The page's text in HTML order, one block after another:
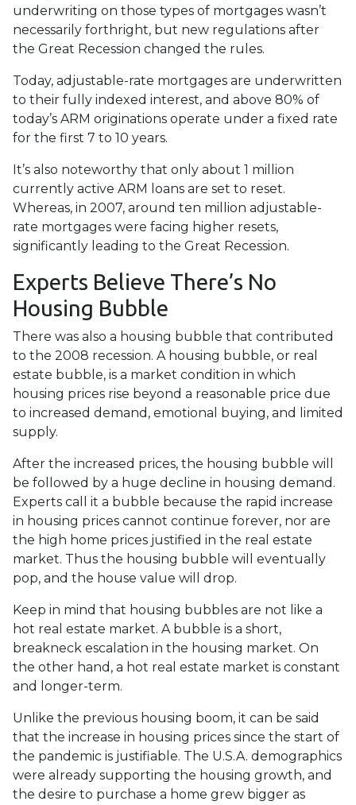
underwriting on those types of mortgages wasn’t
necessarily forthright, but new regulations after
the Great Recession changed the rules.
Today, adjustable-rate mortgages are underwritten
to their fully indexed interest, and above 80% of
today’s ARM originations operate under a fixed rate
for the first 7 to 10 years.
It’s also noteworthy that only about 1 million
currently active ARM loans are set to reset.
Whereas, in 2007, around ten million adjustable-
rate mortgages were facing higher resets,
significantly leading to the Great Recession.
Experts Believe There’s No
Housing Bubble
There was also a housing bubble that contributed
to the 2008 recession. A housing bubble, or real
estate bubble, is a market condition in which
housing prices rise beyond a reasonable price due
to increased demand, emotional buying, and limited
supply.
After the increased prices, the housing bubble will
be followed by a huge decline in housing demand.
Experts call it a bubble because the rapid increase
in housing prices cannot continue forever, nor are
the high home prices justified in the real estate
market. Thus the housing bubble will eventually
pop, and the house value will drop.
Keep in mind that housing bubbles are not like a
hot real estate market. A bubble is a short,
breakneck escalation in the housing market. On
the other hand, a hot real estate market is constant
and longer-term.
Unlike the previous housing boom, it can be said
that the increase in housing prices since the start of
the pandemic is justifiable. The U.S.A. demographics
were already supporting the housing growth, and
the desire to purchase a home grew bigger as